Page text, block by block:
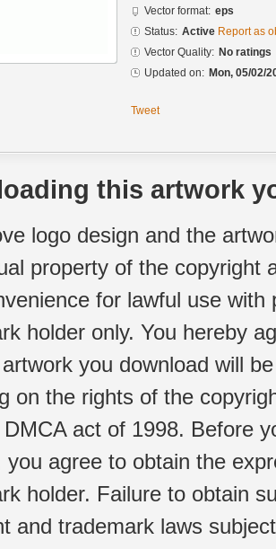
Vector format: eps
Status: Active Report as
Vector Quality: No ratings
Updated on: Mon, 05/02/
Tweet
this artwork
logo design and the
property of the copyright
for lawful use
holder only. You hereby
you download will
on the rights of the
act of 1998. Before
you agree to obtain the
holder. Failure to obtain
and trademark laws